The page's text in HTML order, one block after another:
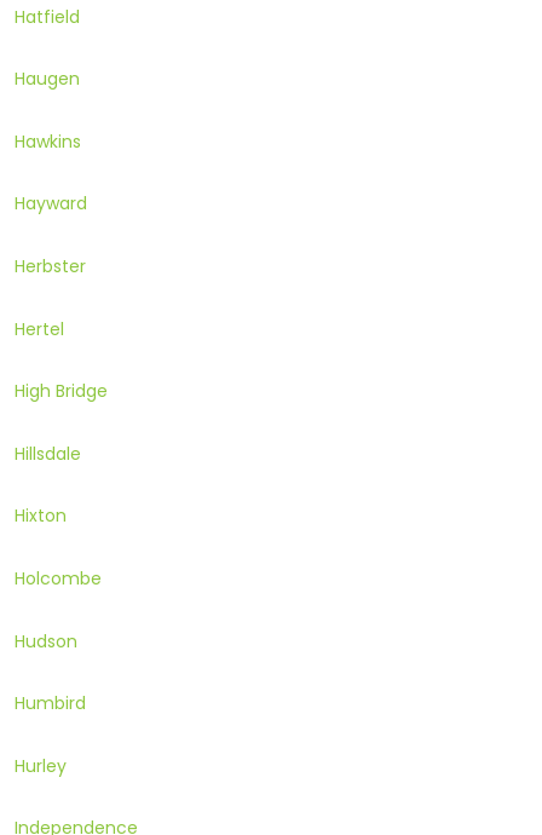
Hatfield
Haugen
Hawkins
Hayward
Herbster
Hertel
High Bridge
Hillsdale
Hixton
Holcombe
Hudson
Humbird
Hurley
Independence